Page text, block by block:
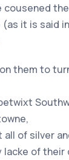
cousened
it is said
them to
all of silver
lacke of their